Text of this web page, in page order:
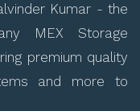
Kumar - the
MEX Storage
premium quality
and more to